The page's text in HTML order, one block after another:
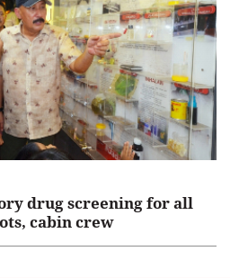
drug screening for all
cabin crew